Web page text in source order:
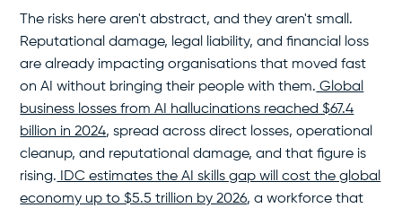
The risks here aren't abstract, and they aren't small.
Reputational damage, legal liability, and financial loss
are already impacting organisations that moved fast
on AI without bringing their people with them. Global
business losses from AI hallucinations reached $67.4
billion in 2024, spread across direct losses, operational
cleanup, and reputational damage, and that figure is
rising. IDC estimates the AI skills gap will cost the global
economy up to $5.5 trillion by 2026, a workforce that